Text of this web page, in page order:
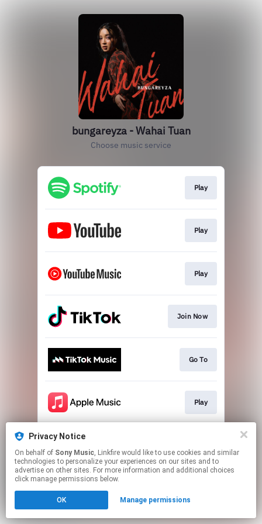
bungareyza - Wahai Tuan
Choose music service
Play
Play
Play
Join Now
Go To
Play
This page may contain affiliate links.
to manage your permissions.
Privacy Notice
On behalf of Sony Music, Linkfire would like to use cookies and similar
technologies to personalize your experiences on our sites and to
advertise on other sites. For more information and additional choices
click manage permissions below.
OK Manage permissions